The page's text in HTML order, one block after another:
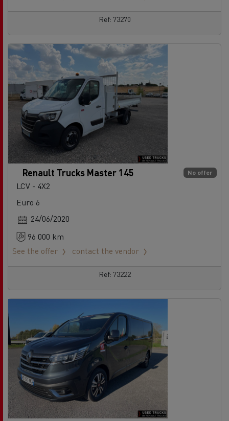
Ref: 73270
No offer
Renault Trucks Master 145
LCV - 4X2
Euro 6
24/06/2020
96 000 km
See the offer
contact the vendor
Ref: 73222